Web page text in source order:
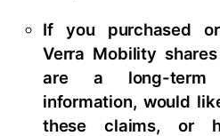
If you purchased
Verra Mobility
are a long-term
information, would
these claims, or